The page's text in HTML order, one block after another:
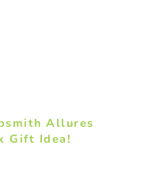
Allures
Gift Idea!